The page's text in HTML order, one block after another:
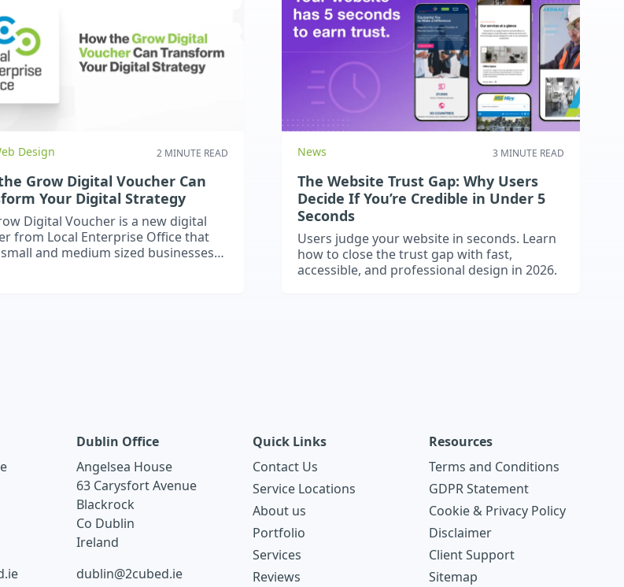
Design 2 MINUTE READ
Grow Digital Voucher Can
Your Digital Strategy
Digital Voucher is a new digital
from Local Enterprise Office that
and medium sized businesses
News 3 MINUTE READ
The Website Trust Gap: Why Users
Decide If You’re Credible in Under 5
Seconds
Users judge your website in seconds. Learn
how to close the trust gap with fast,
accessible, and professional design in 2026.
Dublin Office
Angelsea House
63 Carysfort Avenue
Blackrock
Co Dublin
Ireland
dublin@2cubed.ie
Quick Links
Contact Us
Service Locations
About us
Portfolio
Services
Reviews
Resources
Terms and Conditions
GDPR Statement
Cookie & Privacy Policy
Disclaimer
Client Support
Sitemap